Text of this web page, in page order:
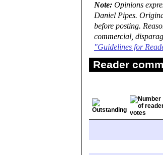
Note: Opinions
Daniel Pipes.
before posting.
commercial,
"Guidelines for
Reader